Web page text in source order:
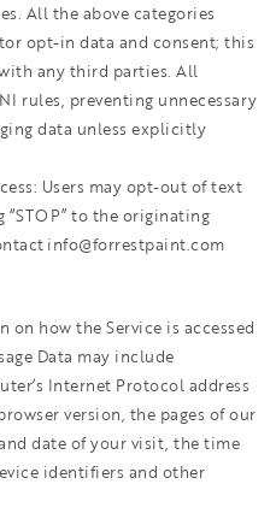
All the above categories
opt-in data and consent; this
any third parties. All
rules, preventing unnecessary
data unless explicitly
Users may opt-out of text
“STOP” to the originating
info@forrestpaint.com
how the Service is accessed
Data may include
Internet Protocol address
version, the pages of our
date of your visit, the time
identifiers and other